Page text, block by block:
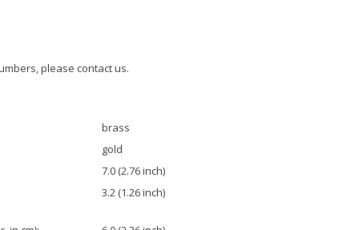
please contact us.
brass
gold
7.0 (2.76 inch)
3.2 (1.26 inch)